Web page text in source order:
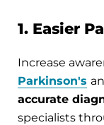
1. Easier
Increase
Parkinson's
accurate
specialists